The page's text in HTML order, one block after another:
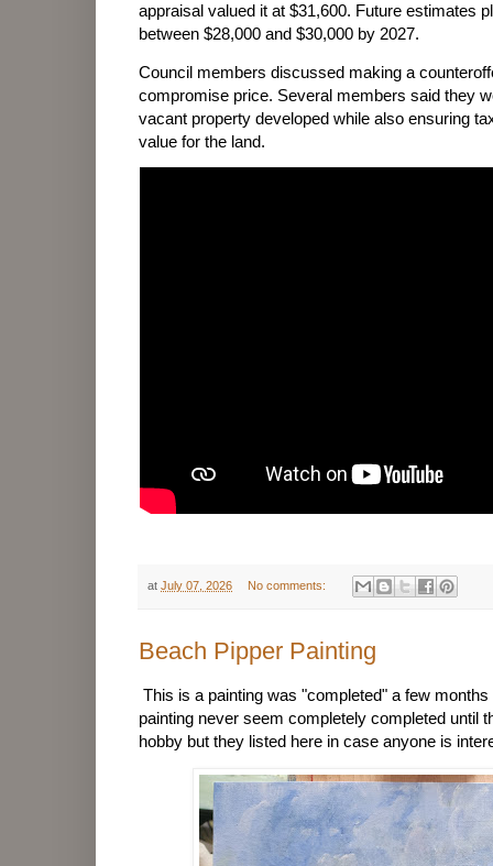
appraisal valued it at $31,600. Future estimates
between $28,000 and $30,000 by 2027.
Council members discussed making a
compromise price. Several members said they
vacant property developed while also ensuring
value for the land.
atJuly 07, 2026 No comments:
Beach Pipper Painting
This is a painting was "completed" a few
painting never seem completely completed until
hobby but they listed here in case anyone is